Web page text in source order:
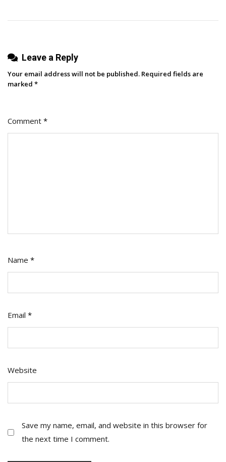
Leave a Reply
Your email address will not be published. Required fields are
marked *
Comment *
Name *
Email *
Website
Save my name, email, and website in this browser for
the next time I comment.